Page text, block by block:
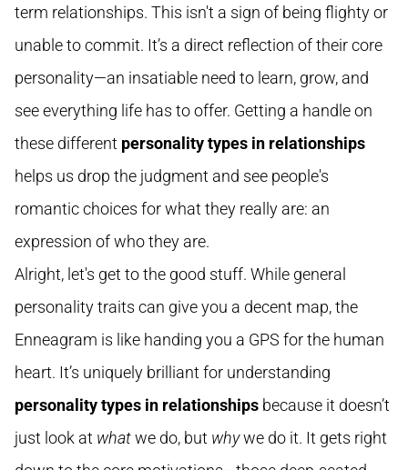
term relationships. This isn't a sign of being flighty or
unable to commit. It’s a direct reflection of their core
personality—an insatiable need to learn, grow, and
see everything life has to offer. Getting a handle on
these different personality types in relationships
helps us drop the judgment and see people's
romantic choices for what they really are: an
expression of who they are.
Alright, let's get to the good stuff. While general
personality traits can give you a decent map, the
Enneagram is like handing you a GPS for the human
heart. It’s uniquely brilliant for understanding
personality types in relationships because it doesn’t
just look at whatwe do, but whywe do it. It gets right